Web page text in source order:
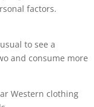
factors.
to see a
and consume more
Western clothing